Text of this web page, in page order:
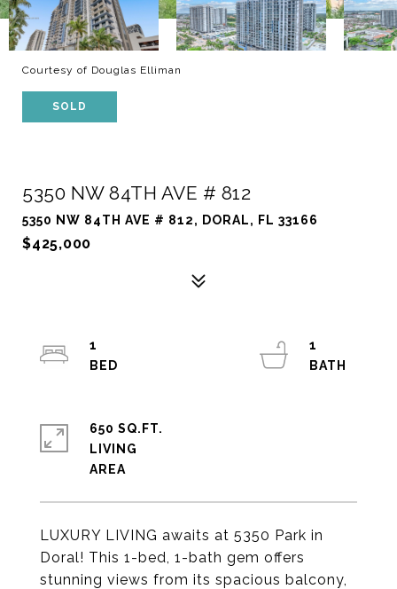
Courtesy of Douglas Elliman
SOLD
5350 NW 84TH AVE # 812
5350 NW 84TH AVE # 812, DORAL, FL 33166
$425,000
LUXURY LIVING awaits at 5350 Park in
Doral! This 1-bed, 1-bath gem offers
stunning views from its spacious balcony,
1
1
650 SQ.FT.
LIVING